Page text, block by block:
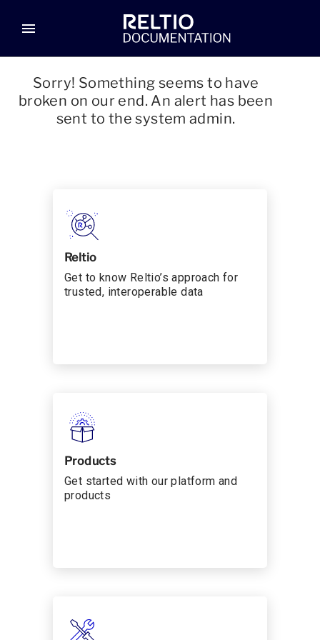
menu
Sorry! Something seems to have
broken on our end. An alert has been
sent to the system admin.
Reltio
Get to know Reltio’s approach for
trusted, interoperable data
Products
Get started with our platform and
products